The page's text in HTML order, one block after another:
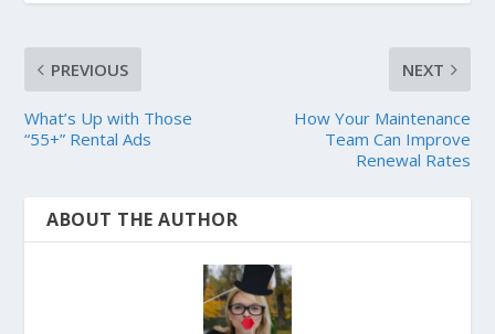
PREVIOUS
What’s Up with Those
“55+” Rental Ads
NEXT
How Your Maintenance
Team Can Improve
Renewal Rates
ABOUT THE AUTHOR